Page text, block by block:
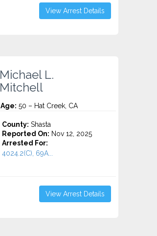
View Arrest Details
Michael L.
Mitchell
Age: 50 – Hat Creek, CA
County: Shasta
Reported On: Nov 12, 2025
Arrested For:
4024.2(C), 69A...
View Arrest Details